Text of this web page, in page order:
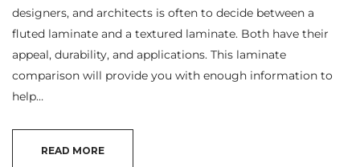
designers, and architects is often to decide between a
fluted laminate and a textured laminate. Both have their
appeal, durability, and applications. This laminate
comparison will provide you with enough information to
help…
READ MORE